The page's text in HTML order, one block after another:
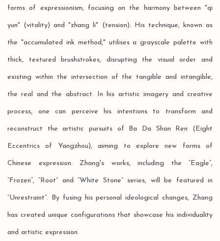
forms of expressionism, focusing on the harmony between "qi
yun" (vitality) and "zhang li" (tension). His technique, known as
the "accumulated ink method," utilises a grayscale palette with
thick, textured brushstrokes, disrupting the visual order and
existing within the intersection of the tangible and intangible,
the real and the abstract. In his artistic imagery and creative
process, one can perceive his intentions to transform and
reconstruct the artistic pursuits of Ba Da Shan Ren (Eight
Eccentrics of Yangzhou), aiming to explore new forms of
Chinese expression. Zhang's works, including the “Eagle”,
“Frozen”, “Root” and “White Stone” series, will be featured in
“Unrestraint”. By fusing his personal ideological changes, Zhang
has created unique configurations that showcase his individuality
and artistic expression.